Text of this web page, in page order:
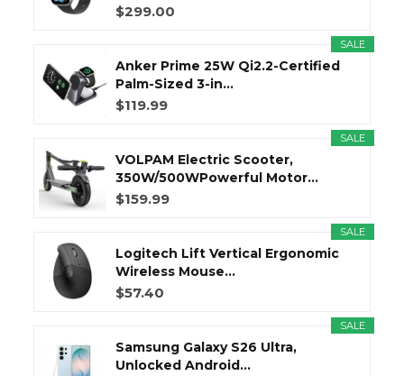
$299.00
SALE
Anker Prime 25W Qi2.2-Certified
Palm-Sized 3-in...
$119.99
SALE
VOLPAM Electric Scooter,
350W/500WPowerful Motor...
$159.99
SALE
Logitech Lift Vertical Ergonomic
Wireless Mouse...
$57.40
SALE
Samsung Galaxy S26 Ultra,
Unlocked Android...